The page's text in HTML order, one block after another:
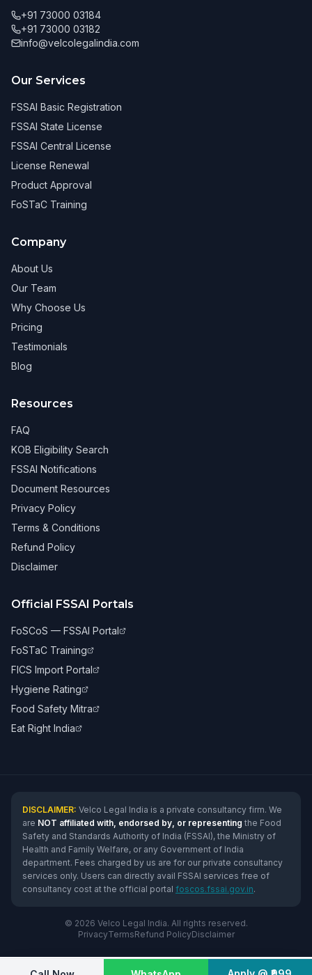
+91 73000 03184
+91 73000 03182
info@velcolegalindia.com
Our Services
FSSAI Basic Registration
FSSAI State License
FSSAI Central License
License Renewal
Product Approval
FoSTaC Training
Company
About Us
Our Team
Why Choose Us
Pricing
Testimonials
Blog
Resources
FAQ
KOB Eligibility Search
FSSAI Notifications
Document Resources
Privacy Policy
Terms & Conditions
Refund Policy
Disclaimer
Official FSSAI Portals
FoSCoS — FSSAI Portal
FoSTaC Training
FICS Import Portal
Hygiene Rating
Food Safety Mitra
Eat Right India
DISCLAIMER: Velco Legal India is a private consultancy firm. We
are NOT affiliated with, endorsed by, or representing the Food
Safety and Standards Authority of India (FSSAI), the Ministry of
Health and Family Welfare, or any Government of India
department. Fees charged by us are for our private consultancy
services only. Users can directly avail FSSAI services free of
consultancy cost at the official portal foscos.fssai.gov.in.
© 2026 Velco Legal India. All rights reserved.
PrivacyTermsRefund PolicyDisclaimer